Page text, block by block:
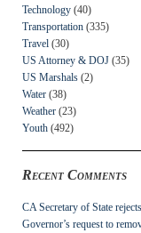
Technology (40)
Transportation (335)
Travel (30)
US Attorney & DOJ (35)
US Marshals (2)
Water (38)
Weather (23)
Youth (492)
Recent Comments
CA Secretary of State
Governor’s request to